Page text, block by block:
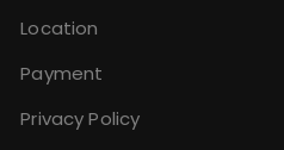
Location
Payment
Privacy Policy